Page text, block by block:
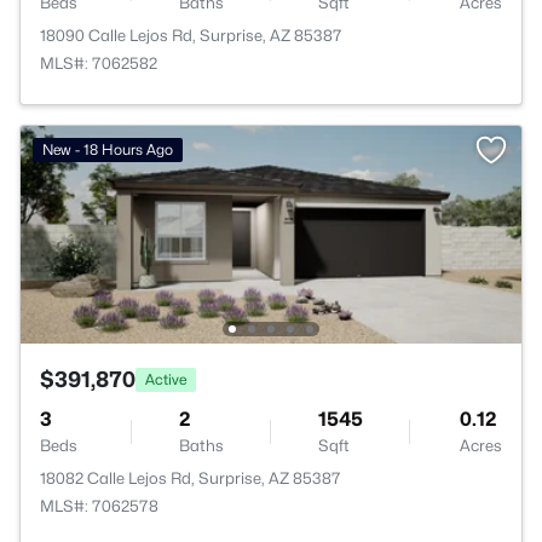
18090 Calle Lejos Rd, Surprise, AZ 85387
MLS#: 7062582
New - 18 Hours Ago
$391,870 Active
3
Beds
2
Baths
1545
Sqft
0.12
Acres
18082 Calle Lejos Rd, Surprise, AZ 85387
MLS#: 7062578